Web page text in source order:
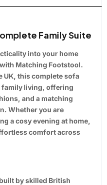
Family Suite
into your home
Matching Footstool.
UK, this complete sofa
family living, offering
and a matching
Whether you are
a cosy evening at home,
comfort across
by skilled British